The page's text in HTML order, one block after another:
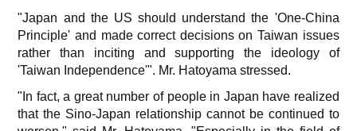
"Japan and the US should understand the 'One-China
Principle' and made correct decisions on Taiwan issues
rather than inciting and supporting the ideology of
'Taiwan Independence'". Mr. Hatoyama stressed.
"In fact, a great number of people in Japan have realized
that the Sino-Japan relationship cannot be continued to